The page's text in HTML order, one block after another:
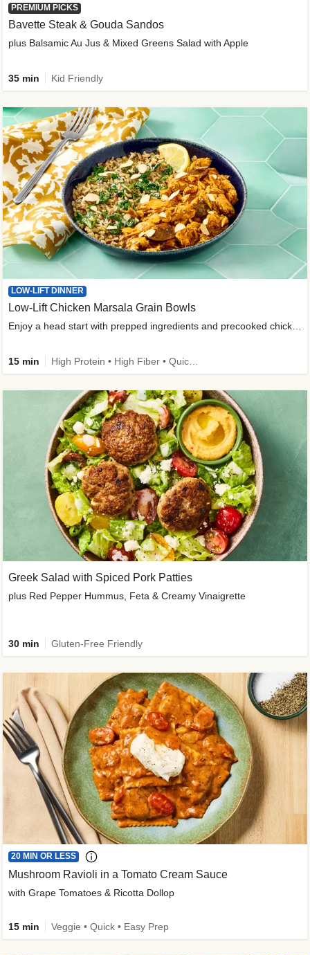
PREMIUM PICKS
Bavette Steak & Gouda Sandos
plus Balsamic Au Jus & Mixed Greens Salad with Apple
35 min Kid Friendly
LOW-LIFT DINNER
Low-Lift Chicken Marsala Grain Bowls
15 min
Greek Salad with Spiced Pork Patties
plus Red Pepper Hummus, Feta & Creamy Vinaigrette
30 min Gluten-Free Friendly
20 MIN OR LESS
Mushroom Ravioli in a Tomato Cream Sauce
with Grape Tomatoes & Ricotta Dollop
15 min Veggie • Quick • Easy Prep